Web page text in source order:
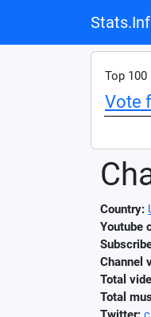
Top
Vote
Country:
Youtube
Channel
Total
Total